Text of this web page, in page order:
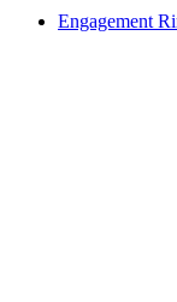
Engagement